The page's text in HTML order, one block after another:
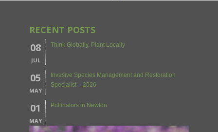
RECENT POSTS
08
JUL
Think Globally, Plant Locally
05
MAY
Invasive Species Management and Restoration
Specialist – 2026
01
MAY
Pollinators in Newton